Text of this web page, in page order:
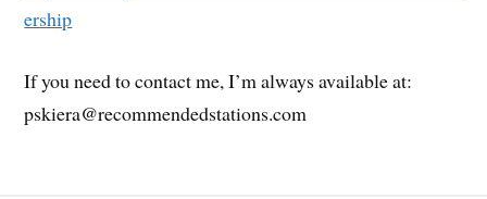
ership
If you need to contact me, I’m always available at:
pskiera@recommendedstations.com